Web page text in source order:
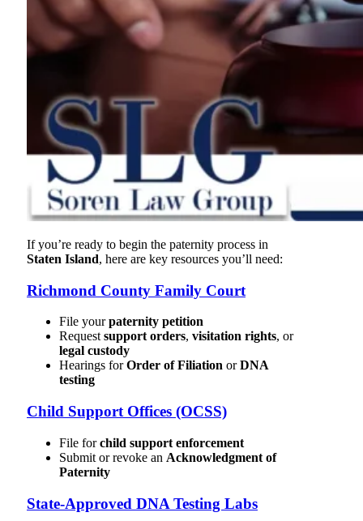
If you’re ready to begin the paternity process in
Staten Island, here are key resources you’ll need:
Richmond County Family Court
File yourpaternity petition
Request support orders, visitation rights, or
legal custody
Hearings forOrder of Filiation orDNA
testing
Child Support Offices (OCSS)
File forchild support enforcement
Submit or revoke an Acknowledgment of
Paternity
State-Approved DNA Testing Labs